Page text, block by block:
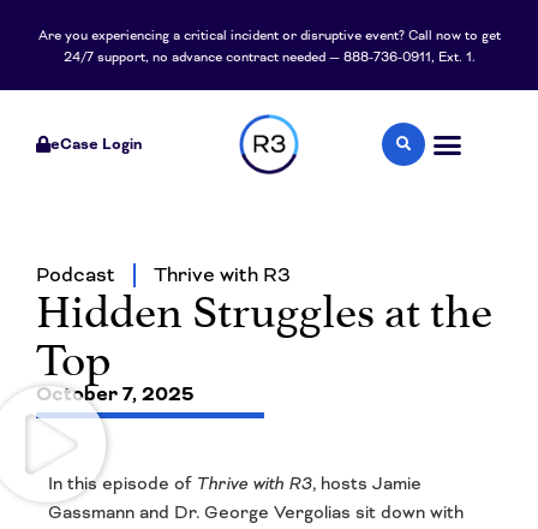
Are you experiencing a critical incident or disruptive event? Call now to get
24/7 support, no advance contract needed — 888-736-0911, Ext. 1.
eCase Login
Podcast Thrive with R3
Hidden Struggles at the
Top
October 7, 2025
In this episode of Thrive with R3, hosts Jamie
Gassmann and Dr. George Vergolias sit down with